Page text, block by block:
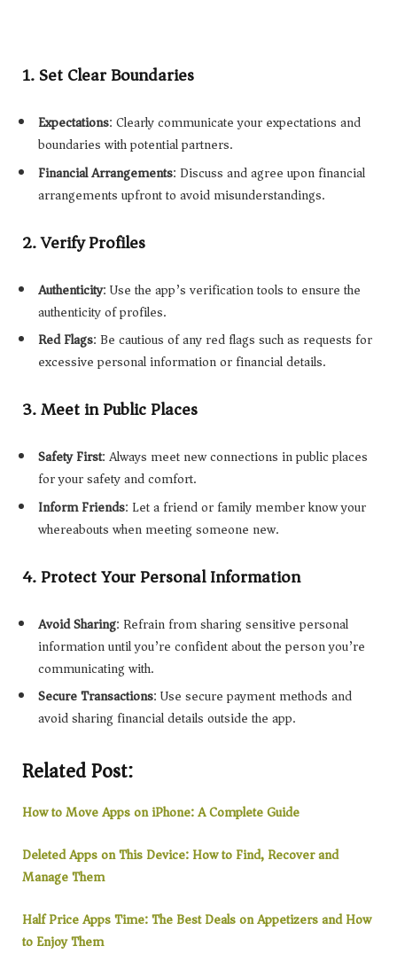
1.Set Clear Boundaries
Expectations: Clearly communicate your expectations and
boundaries with potential partners.
Financial Arrangements: Discuss and agree upon financial
arrangements upfront to avoid misunderstandings.
2.Verify Profiles
Authenticity: Use the app’s verification tools to ensure the
authenticity of profiles.
Red Flags: Be cautious of any red flags such as requests for
excessive personal information or financial details.
3.Meet in Public Places
Safety First: Always meet new connections in public places
for your safety and comfort.
Inform Friends: Let a friend or family member know your
whereabouts when meeting someone new.
4.Protect Your Personal Information
Avoid Sharing: Refrain from sharing sensitive personal
information until you’re confident about the person you’re
communicating with.
Secure Transactions: Use secure payment methods and
avoid sharing financial details outside the app.
Related Post:
How to Move Apps on iPhone: A Complete Guide
Deleted Apps on This Device: How to Find, Recover and
Manage Them
Half Price Apps Time: The Best Deals on Appetizers and How
to Enjoy Them